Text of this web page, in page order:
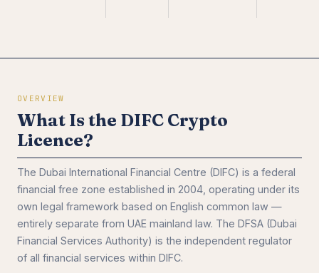
OVERVIEW
What Is the DIFC Crypto
Licence?
The Dubai International Financial Centre (DIFC) is a federal
financial free zone established in 2004, operating under its
own legal framework based on English common law —
entirely separate from UAE mainland law. The DFSA (Dubai
Financial Services Authority) is the independent regulator
of all financial services within DIFC.